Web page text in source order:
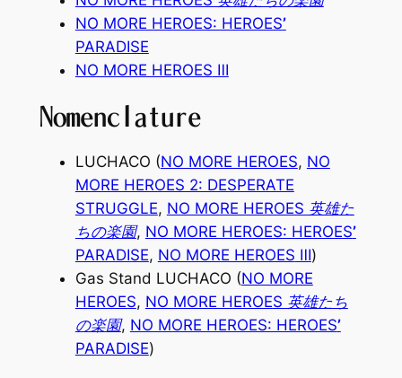
NO MORE HEROES: HEROES’
PARADISE
NO MORE HEROES Ⅲ
Nomenclature
LUCHACO (NO MORE HEROES, NO
MORE HEROES 2: DESPERATE
STRUGGLE, NO MORE HEROES 英雄た
ちの楽園, NO MORE HEROES: HEROES’
PARADISE, NO MORE HEROES Ⅲ)
Gas Stand LUCHACO (NO MORE
HEROES, NO MORE HEROES 英雄たち
の楽園, NO MORE HEROES: HEROES’
PARADISE)